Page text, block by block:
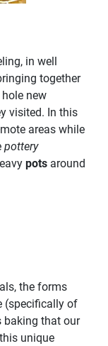
in well
together
new
visited. In this
areas while
pottery
pots around
the forms
(specifically of
baking that our
unique